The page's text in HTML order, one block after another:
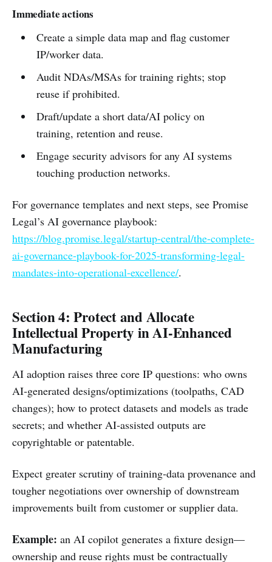
Immediate actions
Create a simple data map and flag customer
IP/worker data.
Audit NDAs/MSAs for training rights; stop
reuse if prohibited.
Draft/update a short data/AI policy on
training, retention and reuse.
Engage security advisors for any AI systems
touching production networks.
For governance templates and next steps, see Promise
Legal’s AI governance playbook:
https://blog.promise.legal/startup-central/the-complete-
ai-governance-playbook-for-2025-transforming-legal-
mandates-into-operational-excellence/.
Section 4: Protect and Allocate
Intellectual Property in AI‑Enhanced
Manufacturing
AI adoption raises three core IP questions: who owns
AI‑generated designs/optimizations (toolpaths, CAD
changes); how to protect datasets and models as trade
secrets; and whether AI‑assisted outputs are
copyrightable or patentable.
Expect greater scrutiny of training‑data provenance and
tougher negotiations over ownership of downstream
improvements built from customer or supplier data.
Example: an AI copilot generates a fixture design—
ownership and reuse rights must be contractually